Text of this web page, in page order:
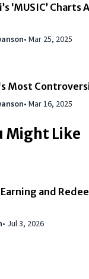
‘MUSIC’ Charts
• Mar 25, 2025
Most
• Mar 16, 2025
Might Like
and
• Jul 3, 2026